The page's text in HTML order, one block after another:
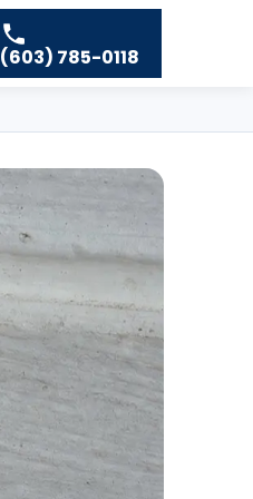
(603) 785-0118